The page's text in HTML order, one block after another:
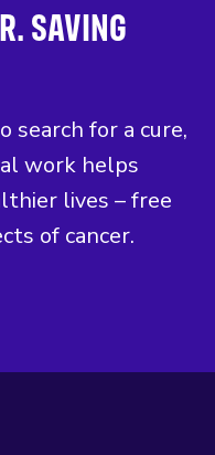
SAVING
search for a cure,
work helps
lives – free
of cancer.